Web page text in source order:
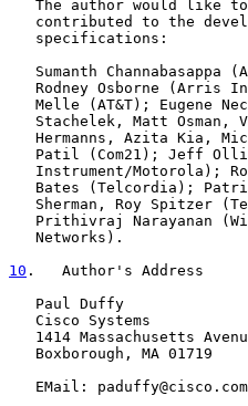
The author would like
contributed to the
   specifications:
Sumanth Channabasappa
Rodney Osborne (Arris
Melle (AT&T); Eugene
Stachelek, Matt Osman,
Hermanns, Azita Kia,
Patil (Com21); Jeff
Instrument/Motorola);
Bates (Telcordia);
Sherman, Roy Spitzer
Prithivraj Narayanan
   Networks).
10 .   Author's Address
   Paul Duffy
   Cisco Systems
1414 Massachusetts
   Boxborough, MA 01719
   EMail: paduffy@cisco.com